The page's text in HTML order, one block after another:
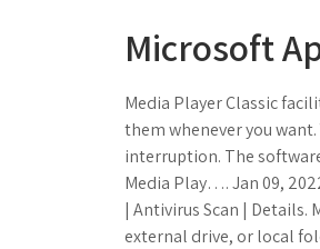
Microsoft
Media Player Classic
them whenever you
interruption. The
Media Play…. Jan 09,
| Antivirus Scan | Details.
external drive, or local